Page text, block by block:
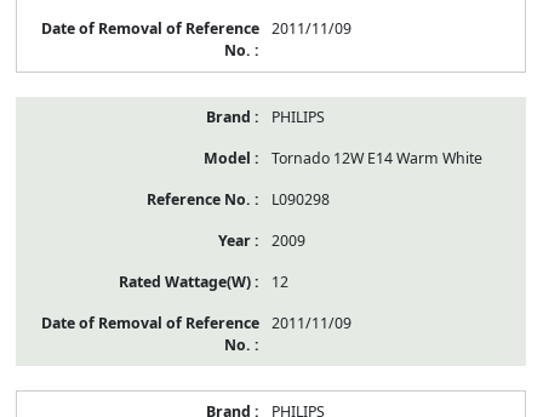
2011/11/09
PHILIPS
Tornado 12W E14 Warm White
L090298
2009
12
2011/11/09
PHILIPS